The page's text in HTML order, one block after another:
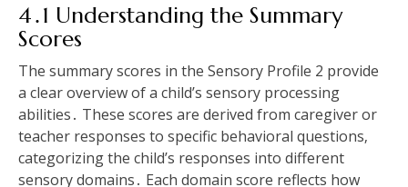
4․1 Understanding the Summary
Scores
The summary scores in the Sensory Profile 2 provide
a clear overview of a child’s sensory processing
abilities․ These scores are derived from caregiver or
teacher responses to specific behavioral questions‚
categorizing the child’s responses into different
sensory domains․ Each domain score reflects how